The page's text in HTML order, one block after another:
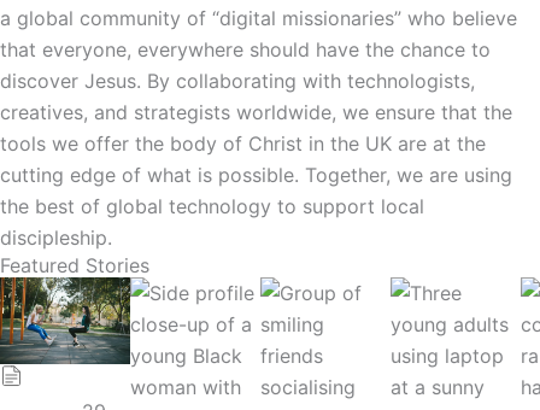
a global community of “digital missionaries” who believe
that everyone, everywhere should have the chance to
discover Jesus. By collaborating with technologists,
creatives, and strategists worldwide, we ensure that the
tools we offer the body of Christ in the UK are at the
cutting edge of what is possible. Together, we are using
the best of global technology to support local
discipleship.
Featured Stories